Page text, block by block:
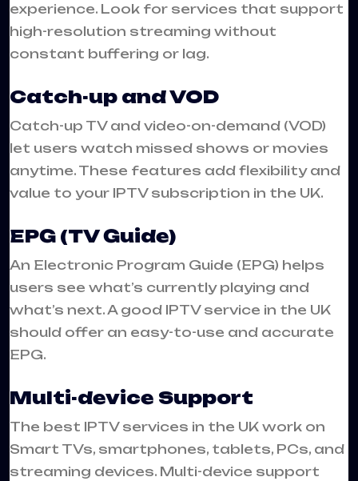
experience. Look for services that support
high-resolution streaming without
constant buffering or lag.
Catch-up and VOD
Catch-up TV and video-on-demand (VOD)
let users watch missed shows or movies
anytime. These features add flexibility and
value to your IPTV subscription in the UK.
EPG (TV Guide)
An Electronic Program Guide (EPG) helps
users see what’s currently playing and
what’s next. A good IPTV service in the UK
should offer an easy-to-use and accurate
EPG.
Multi-device Support
The best IPTV services in the UK work on
Smart TVs, smartphones, tablets, PCs, and
streaming devices. Multi-device support